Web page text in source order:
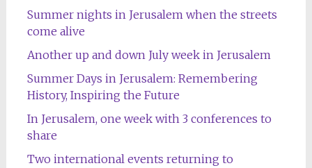
Summer nights in Jerusalem when the streets
come alive
Another up and down July week in Jerusalem
Summer Days in Jerusalem: Remembering
History, Inspiring the Future
In Jerusalem, one week with 3 conferences to
share
Two international events returning to